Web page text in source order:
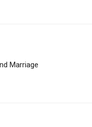
Marriage